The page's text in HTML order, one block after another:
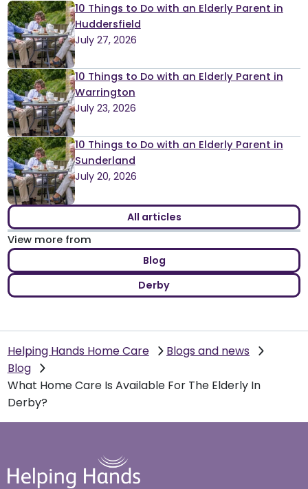
10 Things to Do with an Elderly Parent in
Huddersfield
July 27, 2026
10 Things to Do with an Elderly Parent in
Warrington
July 23, 2026
10 Things to Do with an Elderly Parent in
Sunderland
July 20, 2026
All articles
View more from
Blog
Derby
Helping Hands Home Care
Blogs and news
Blog
What Home Care Is Available For The Elderly In
Derby?